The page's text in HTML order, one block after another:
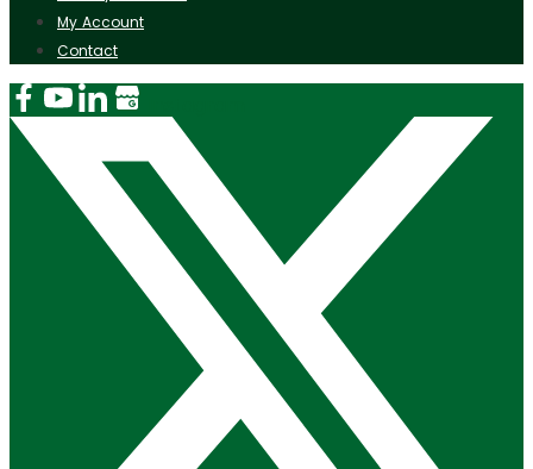
My Account
Contact